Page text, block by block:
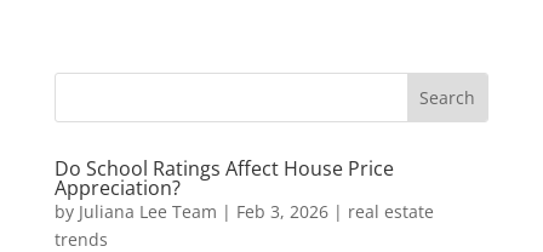
Do School Ratings Affect House Price
Appreciation?
by Juliana Lee Team | Feb 3, 2026| real estate
trends